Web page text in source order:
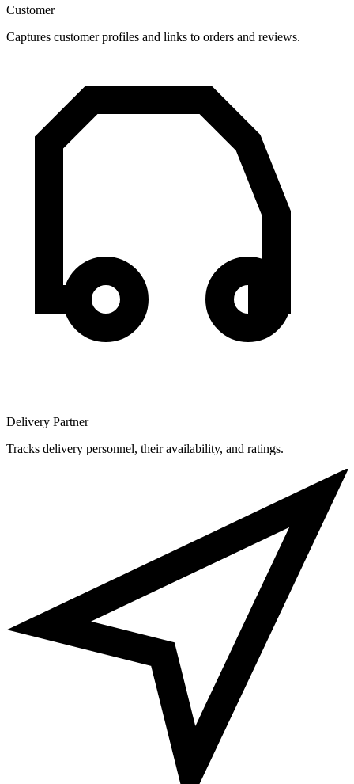
Customer
Captures customer profiles and links to orders and reviews.
Delivery Partner
Tracks delivery personnel, their availability, and ratings.